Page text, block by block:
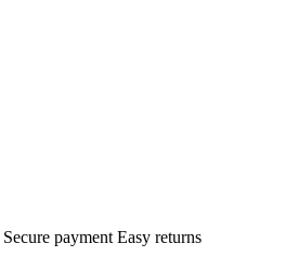
Secure payment Easy returns